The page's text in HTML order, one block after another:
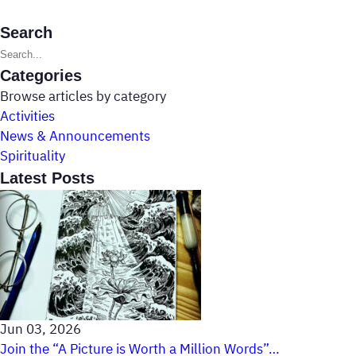
Search
Search posts
Categories
Browse articles by category
Activities
News & Announcements
Spirituality
Latest Posts
Jun 03, 2026
Join the “A Picture is Worth a Million Words”…